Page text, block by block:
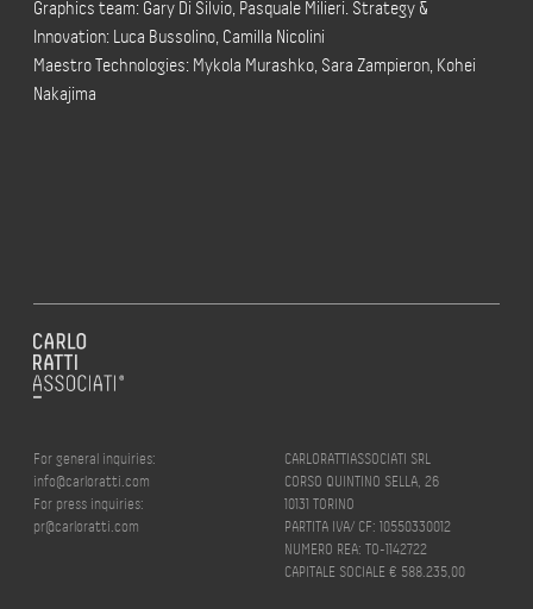
Graphics team: Gary Di Silvio, Pasquale Milieri. Strategy &
Innovation: Luca Bussolino, Camilla Nicolini
Maestro Technologies: Mykola Murashko, Sara Zampieron, Kohei
Nakajima
For general inquiries:
info@carloratti.com
For press inquiries:
pr@carloratti.com
CARLORATTIASSOCIATI SRL
CORSO QUINTINO SELLA, 26
10131 TORINO
PARTITA IVA/ CF: 10550330012
NUMERO REA: TO-1142722
CAPITALE SOCIALE € 588.235,00